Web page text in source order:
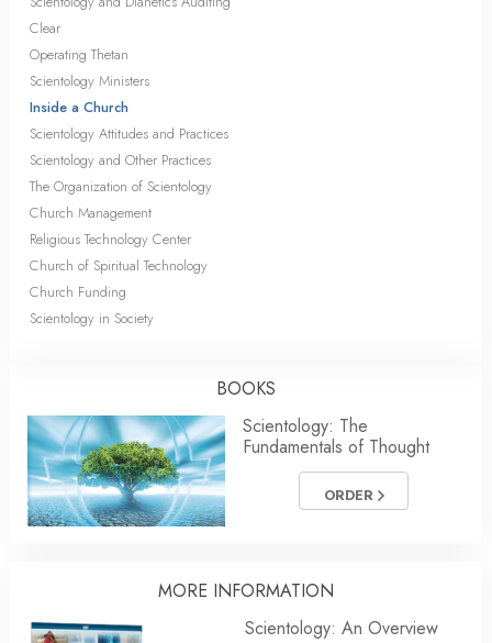
Clear
Operating Thetan
Scientology Ministers
Inside a Church
Scientology Attitudes and Practices
Scientology and Other Practices
The Organization of Scientology
Church Management
Religious Technology Center
Church of Spiritual Technology
Church Funding
Scientology in Society
BOOKS
Scientology: The
Fundamentals of Thought
ORDER
MORE INFORMATION
Scientology: An Overview